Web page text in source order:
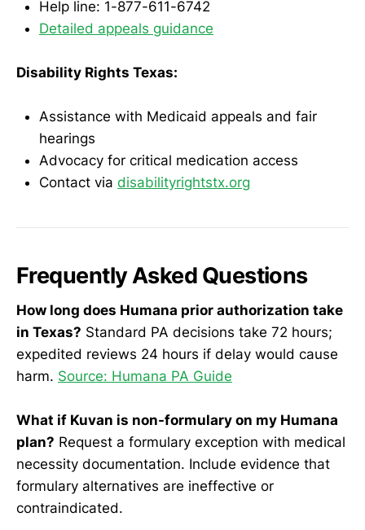
Help line: 1-877-611-6742
Detailed appeals guidance
Disability Rights Texas:
Assistance with Medicaid appeals and fair
hearings
Advocacy for critical medication access
Contact via disabilityrightstx.org
Frequently Asked Questions
How long does Humana prior authorization take
in Texas? Standard PA decisions take 72 hours;
expedited reviews 24 hours if delay would cause
harm. Source: Humana PA Guide
What if Kuvan is non-formulary on my Humana
plan? Request a formulary exception with medical
necessity documentation. Include evidence that
formulary alternatives are ineffective or
contraindicated.